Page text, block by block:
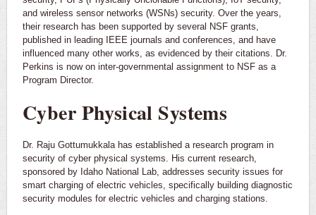
and wireless sensor networks (WSNs) security. Over the years,
their research has been supported by several NSF grants,
published in leading IEEE journals and conferences, and have
influenced many other works, as evidenced by their citations. Dr.
Perkins is now on inter-governmental assignment to NSF as a
Program Director.
Cyber Physical Systems
Dr. Raju Gottumukkala has established a research program in
security of cyber physical systems. His current research,
sponsored by Idaho National Lab, addresses security issues for
smart charging of electric vehicles, specifically building diagnostic
security modules for electric vehicles and charging stations.